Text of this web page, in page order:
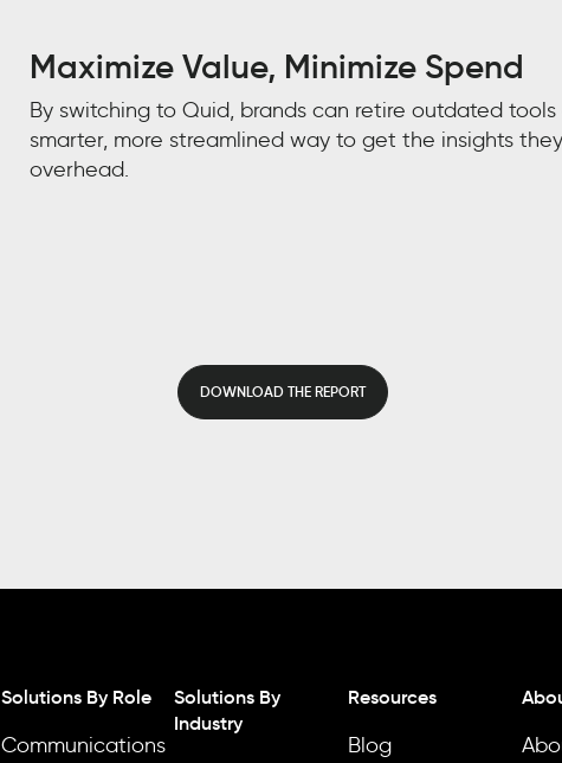
Maximize Value, Minimize Spend
By switching to Quid, brands can retire outdated
smarter, more streamlined way to get the insights
overhead.
DOWNLOAD THE REPORT
Solutions By Role
Communications
Solutions By
Industry
Resources
Blog